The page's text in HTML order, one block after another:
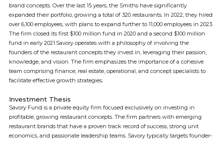
brand concepts. Over the last 15 years, the Smiths have significantly
expanded their portfolio, growing a total of 320 restaurants. In 2022, they hired
over 6,100 employees, with plans to expand further to 11,000 employees in 2023.
The firm closed its first $100 million fund in 2020 and a second $100 million
fund in early 2021.Savory operates with a philosophy of involving the
founders of the restaurant concepts they invest in, leveraging their passion,
knowledge, and vision. The firm emphasizes the importance of a cohesive
team comprising finance, real estate, operational, and concept specialists to
facilitate effective growth strategies.
Investment Thesis
Savory Fund is a private equity firm focused exclusively on investing in
profitable, growing restaurant concepts. The firm partners with emerging
restaurant brands that have a proven track record of success, strong unit
economics, and passionate leadership teams. Savory typically targets founder-